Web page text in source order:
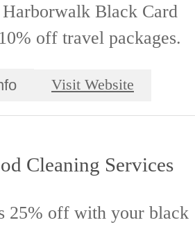
Black Card
off travel packages.
Visit Website
Cleaning Services
25% off with your black